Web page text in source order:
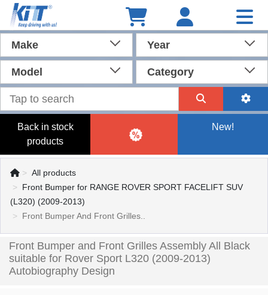
Make Year
Model Category
Back in stock
products
New!
All products
Front Bumper for RANGE ROVER SPORT FACELIFT SUV
(L320) (2009-2013)
Front Bumper And Front Grilles..
Front Bumper and Front Grilles Assembly All Black
suitable for Rover Sport L320 (2009-2013)
Autobiography Design